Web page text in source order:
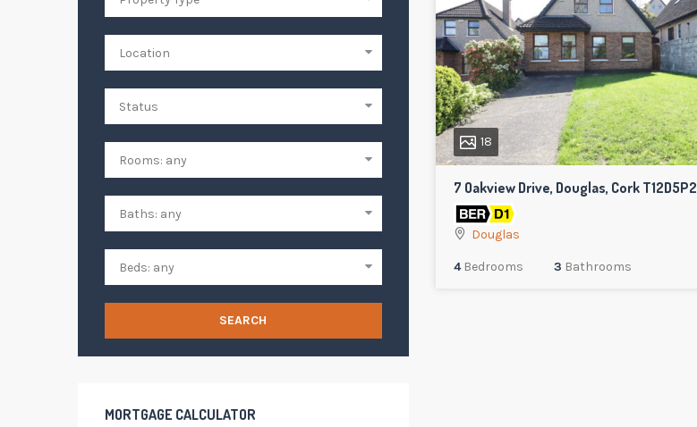
18
7 Oakview Drive, Douglas, Cork T12D5P2
Douglas
4Bedrooms 3 Bathrooms
SEARCH
MORTGAGE CALCULATOR